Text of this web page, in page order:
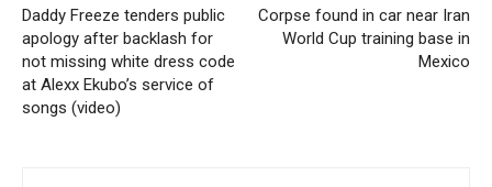
Daddy Freeze tenders public
apology after backlash for
not missing white dress code
at Alexx Ekubo’s service of
songs (video)
Corpse found in car near Iran
World Cup training base in
Mexico